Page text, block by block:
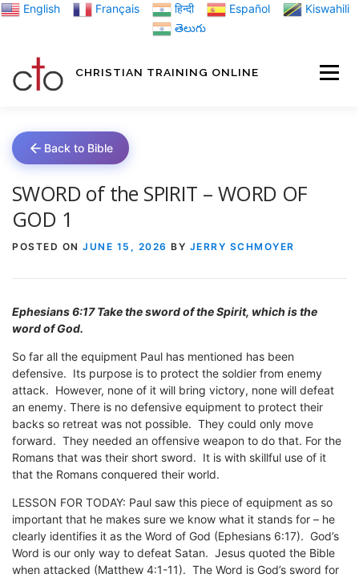
Skip English Français हिन्दी Español
Kiswahili
తెలుగు
CHRISTIAN TRAINING ONLINE
Back to Bible
SWORD of the SPIRIT – WORD OF
GOD 1
POSTED ON JUNE 15, 2026 BY JERRY SCHMOYER
Ephesians 6:17 Take the sword of the Spirit, which is the
word of God.
So far all the equipment Paul has mentioned has been
defensive. Its purpose is to protect the soldier from enemy
attack. However, none of it will bring victory, none will defeat
an enemy. There is no defensive equipment to protect their
backs so retreat was not possible. They could only move
forward. They needed an offensive weapon to do that. For the
Romans that was their short sword. It is with skillful use of it
that the Romans conquered their world.
LESSON FOR TODAY: Paul saw this piece of equipment as so
important that he makes sure we know what it stands for – he
clearly identifies it as the Word of God (Ephesians 6:17). God’s
Word is our only way to defeat Satan. Jesus quoted the Bible
when attacked (Matthew 4:1-11). The Word is God’s sword for